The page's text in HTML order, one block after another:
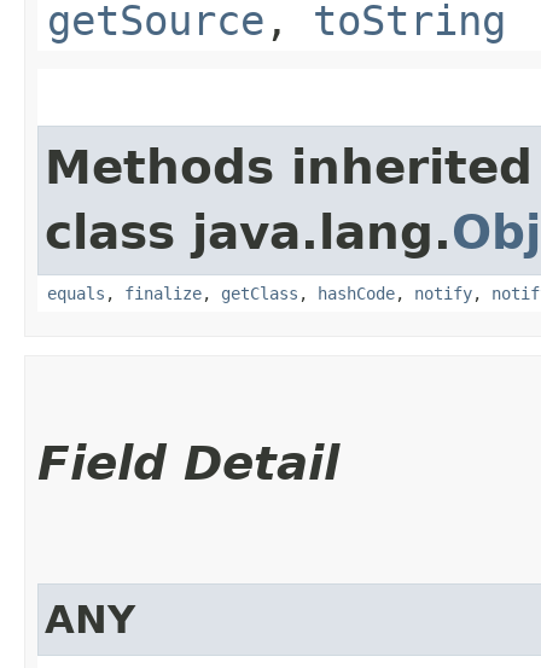
getSource , toString
Methods
class java.lang.
equals , finalize, getClass , hashCode, notify,
Field Detail
ANY